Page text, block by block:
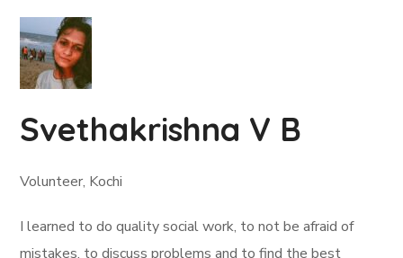
Svethakrishna V B
Volunteer, Kochi
I learned to do quality social work, to not be afraid of
mistakes, to discuss problems and to find the best